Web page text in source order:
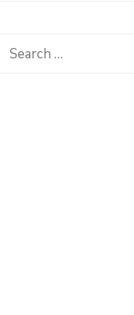
Category
Search